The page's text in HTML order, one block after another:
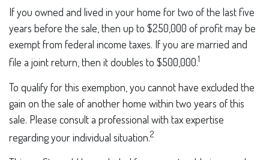
If you owned and lived in your home for two of the last five
years before the sale, then up to $250,000 of profit may be
exempt from federal income taxes. If you are married and
file a joint return, then it doubles to $500,000.1
To qualify for this exemption, you cannot have excluded the
gain on the sale of another home within two years of this
sale. Please consult a professional with tax expertise
regarding your individual situation.2